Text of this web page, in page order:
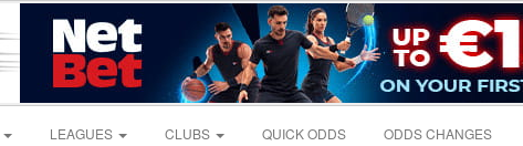
LEAGUES CLUBS QUICK ODDS ODDS CHANGES